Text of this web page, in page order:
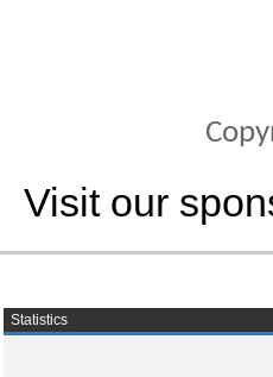
Visit our
Statistics